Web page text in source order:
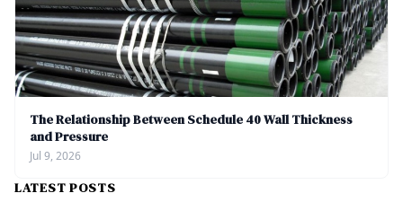
The Relationship Between Schedule 40 Wall Thickness
and Pressure
Jul 9, 2026
LATEST POSTS